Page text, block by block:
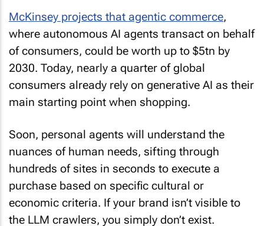
McKinsey projects that agentic commerce,
where autonomous AI agents transact on behalf
of consumers, could be worth up to $5tn by
2030. Today, nearly a quarter of global
consumers already rely on generative AI as their
main starting point when shopping.
Soon, personal agents will understand the
nuances of human needs, sifting through
hundreds of sites in seconds to execute a
purchase based on specific cultural or
economic criteria. If your brand isn’t visible to
the LLM crawlers, you simply don’t exist.